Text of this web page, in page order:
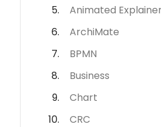
Animated Explainer
ArchiMate
BPMN
Business
Chart
CRC